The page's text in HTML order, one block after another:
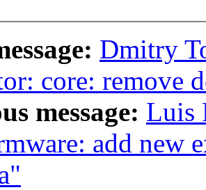
Dmitry
core: remove
message: Luis
add new